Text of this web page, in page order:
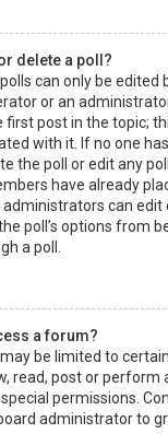
delete a poll?
can only be edited
or an
first post in the topic;
with it. If no one
the poll or edit any
have already
can edit
poll’s options from
a poll.
a forum?
be limited to
read, post or perform
permissions.
administrator to